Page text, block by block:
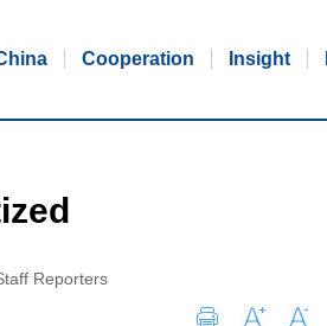
Cooperation Insight
Reporters